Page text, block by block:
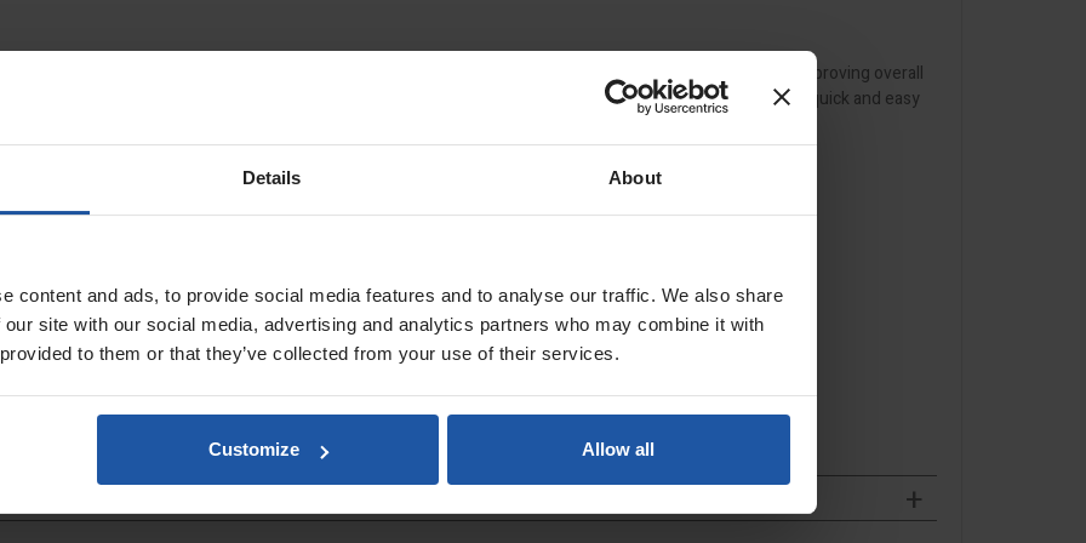
Details About
content and ads, to provide social media features and to analyse our traffic. We also share
site with our social media, advertising and analytics partners who may combine it with
to them or that they’ve collected from your use of their services.
Customize Allow all
for accurate diamond core drilling. It ensures straight, controlled movement, reducing misalignment and improving overall
a protective plastic sleeve, it offers durability, smooth operation and extended tool life, while remaining quick and easy